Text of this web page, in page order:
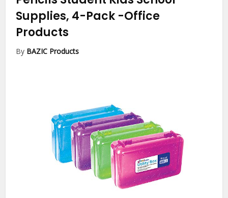
Supplies, 4-Pack -Office
Products
By BAZIC Products